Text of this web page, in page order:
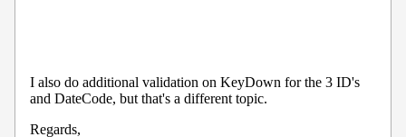
I also do additional validation on KeyDown for the 3 ID's
and DateCode, but that's a different topic.
Regards,